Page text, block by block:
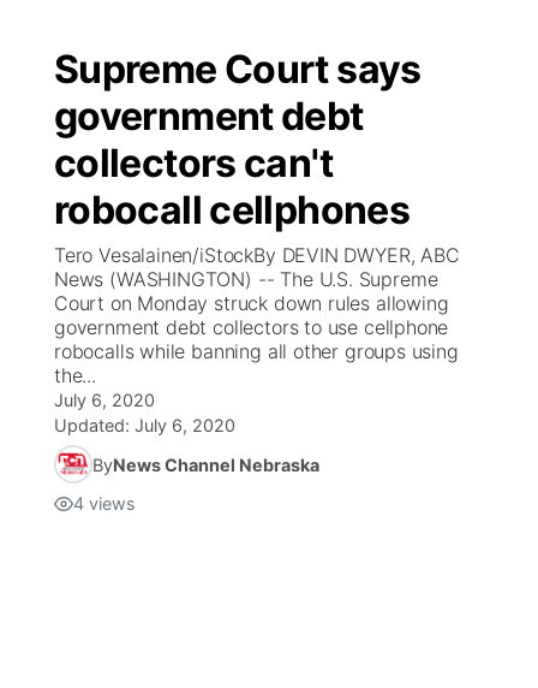
Supreme Court says
government debt
collectors can't
robocall cellphones
Tero Vesalainen/iStockBy DEVIN DWYER, ABC
News (WASHINGTON) -- The U.S. Supreme
Court on Monday struck down rules allowing
government debt collectors to use cellphone
robocalls while banning all other groups using
the...
July 6, 2020
Updated: July 6, 2020
ByNews Channel Nebraska
4 views